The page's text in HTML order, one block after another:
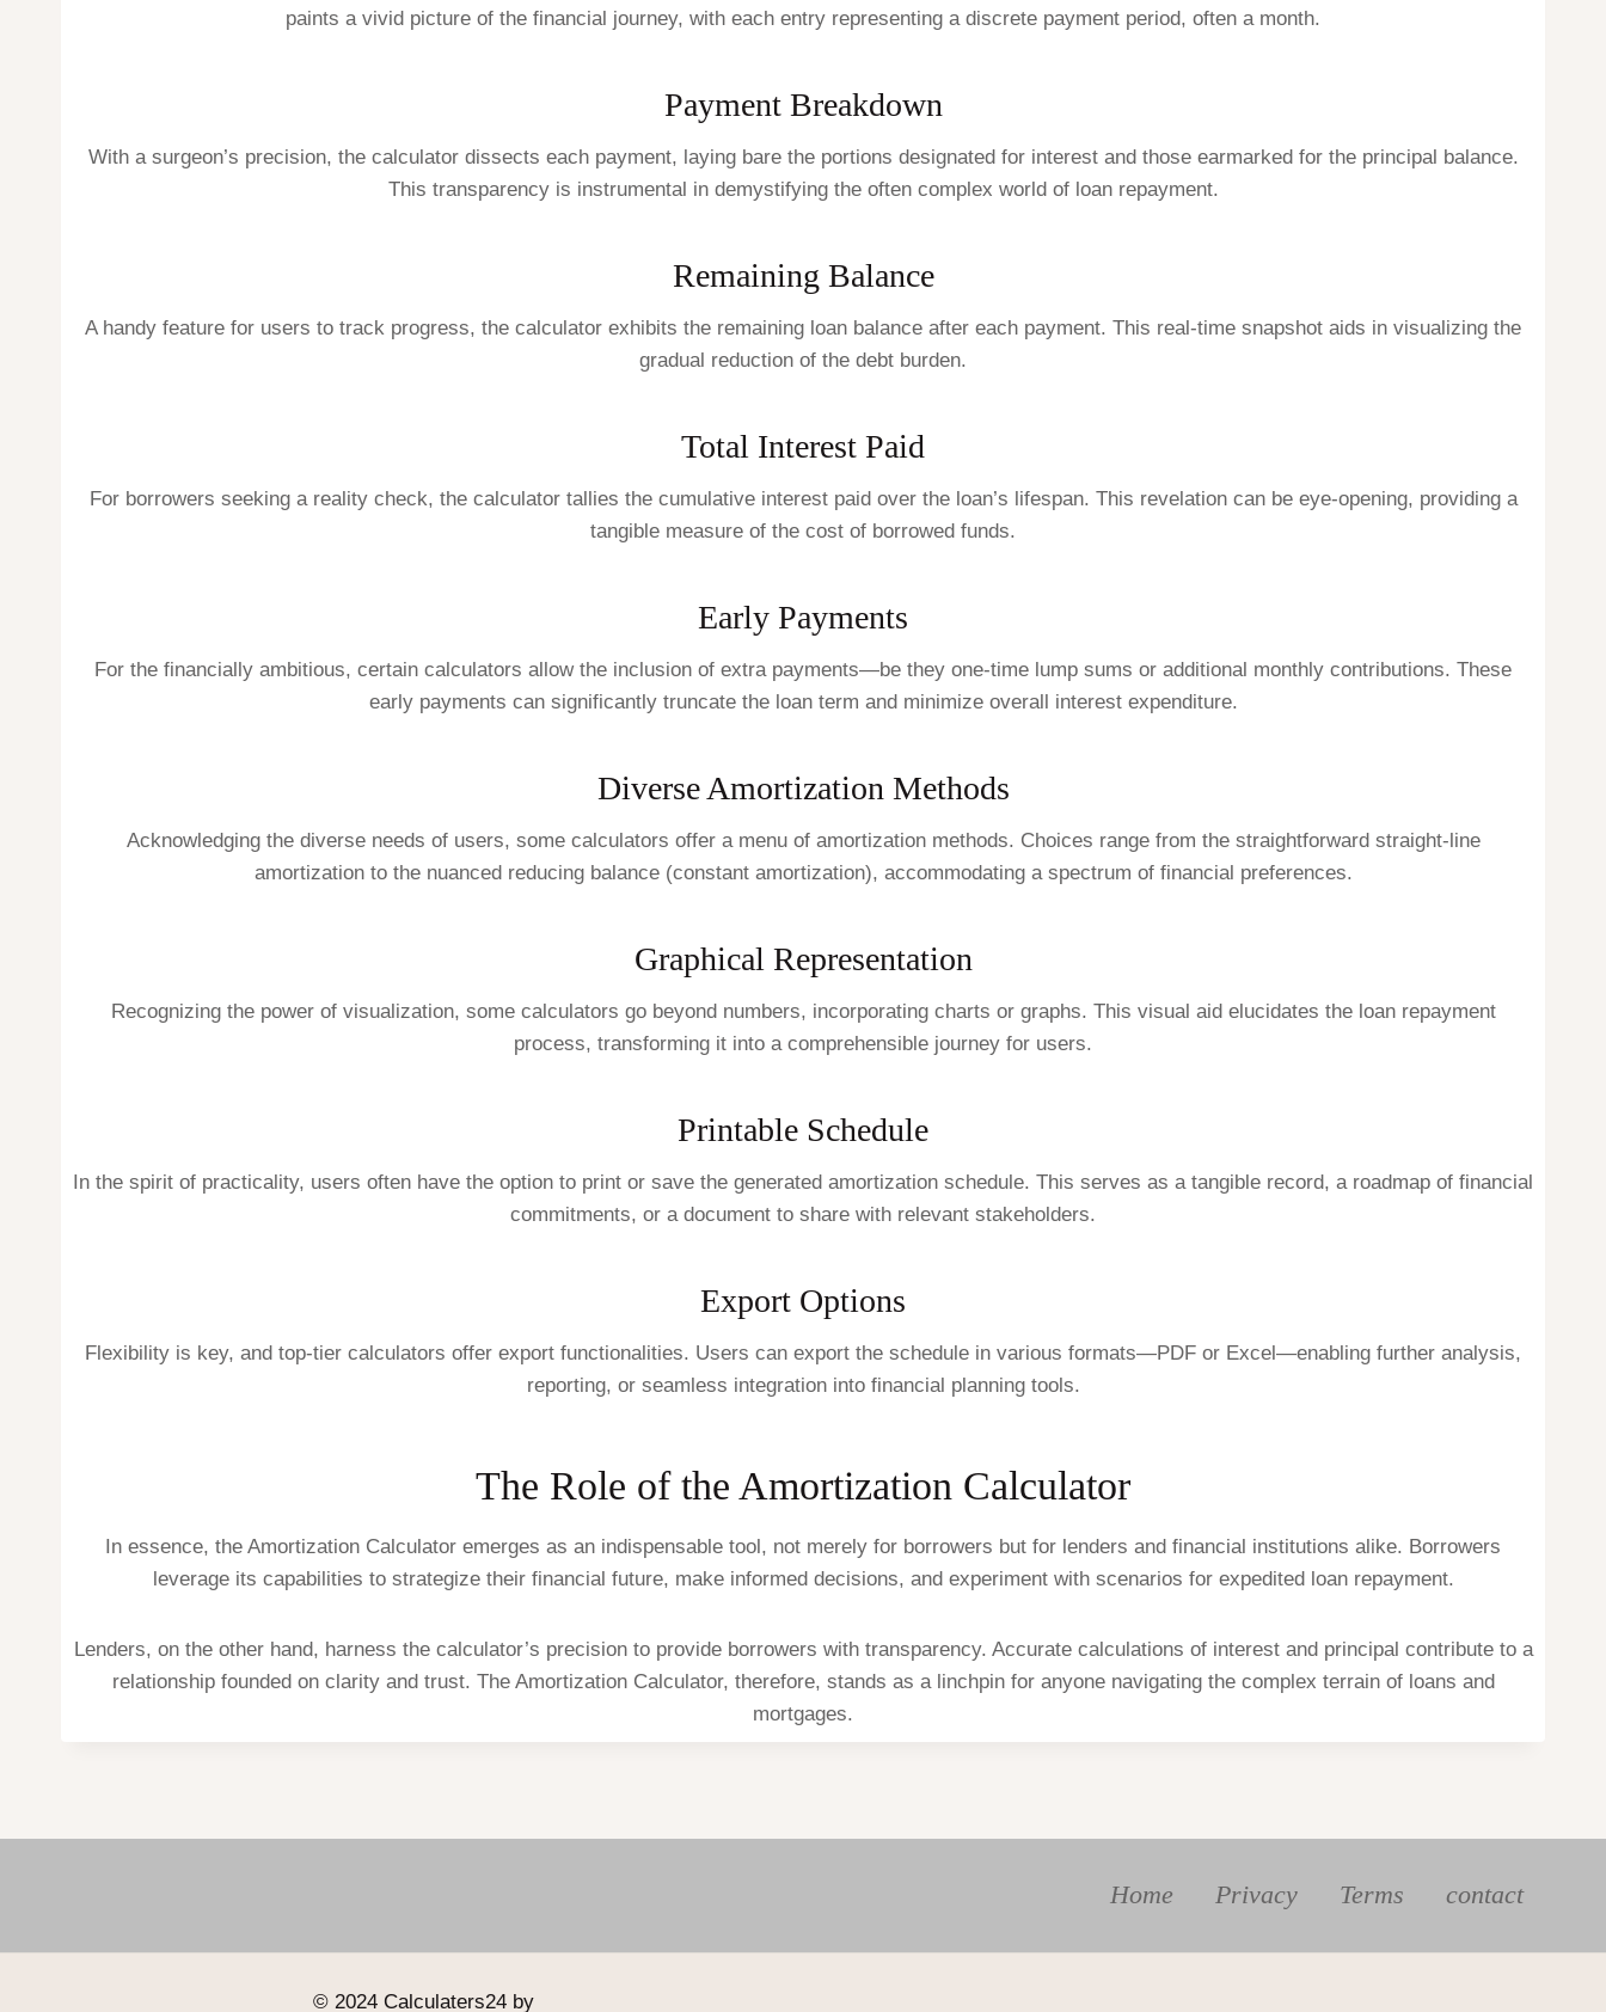
paints a vivid picture of the financial journey, with each entry representing a discrete payment period, often a month.
Payment Breakdown
With a surgeon’s precision, the calculator dissects each payment, laying bare the portions designated for interest and those earmarked for the principal balance.
This transparency is instrumental in demystifying the often complex world of loan repayment.
Remaining Balance
A handy feature for users to track progress, the calculator exhibits the remaining loan balance after each payment. This real-time snapshot aids in visualizing the
gradual reduction of the debt burden.
Total Interest Paid
For borrowers seeking a reality check, the calculator tallies the cumulative interest paid over the loan’s lifespan. This revelation can be eye-opening, providing a
tangible measure of the cost of borrowed funds.
Early Payments
For the financially ambitious, certain calculators allow the inclusion of extra payments—be they one-time lump sums or additional monthly contributions. These
early payments can significantly truncate the loan term and minimize overall interest expenditure.
Diverse Amortization Methods
Acknowledging the diverse needs of users, some calculators offer a menu of amortization methods. Choices range from the straightforward straight-line
amortization to the nuanced reducing balance (constant amortization), accommodating a spectrum of financial preferences.
Graphical Representation
Recognizing the power of visualization, some calculators go beyond numbers, incorporating charts or graphs. This visual aid elucidates the loan repayment
process, transforming it into a comprehensible journey for users.
Printable Schedule
In the spirit of practicality, users often have the option to print or save the generated amortization schedule. This serves as a tangible record, a roadmap of financial
commitments, or a document to share with relevant stakeholders.
Export Options
Flexibility is key, and top-tier calculators offer export functionalities. Users can export the schedule in various formats—PDF or Excel—enabling further analysis,
reporting, or seamless integration into financial planning tools.
The Role of the Amortization Calculator
In essence, the Amortization Calculator emerges as an indispensable tool, not merely for borrowers but for lenders and financial institutions alike. Borrowers
leverage its capabilities to strategize their financial future, make informed decisions, and experiment with scenarios for expedited loan repayment.
Lenders, on the other hand, harness the calculator’s precision to provide borrowers with transparency. Accurate calculations of interest and principal contribute to a
relationship founded on clarity and trust. The Amortization Calculator, therefore, stands as a linchpin for anyone navigating the complex terrain of loans and
mortgages.
Home Privacy Terms contact
© 2024 Calculaters24 by